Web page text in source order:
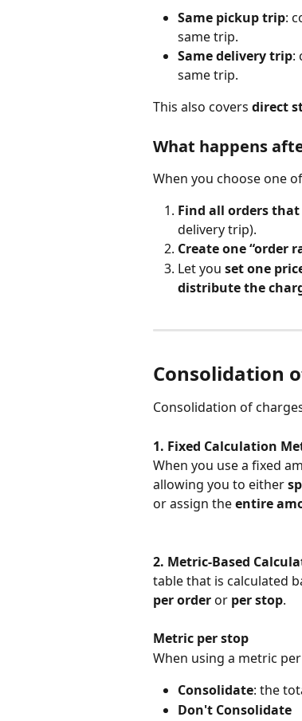
Same pickup trip:
same trip.
Same delivery trip:
same trip.
This also covers direct
What happens
When you choose one
Find all orders
delivery trip).
Create one “order
Let you set one
distribute the
Consolidation
Consolidation of
1. Fixed Calculation
When you use a fixed
allowing you to either
or assign the entire
2. Metric-Based
table that is calculated
per order or per stop.
Metric per stop
When using a metric
Consolidate: the
Don't Consolidate